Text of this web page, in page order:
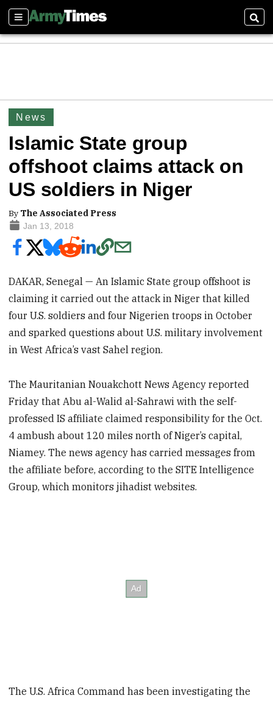
Sections
News
Islamic State group
offshoot claims attack on
US soldiers in Niger
By The Associated Press
Jan 13, 2018
DAKAR, Senegal — An Islamic State group offshoot is
claiming it carried out the attack in Niger that killed
four U.S. soldiers and four Nigerien troops in October
and sparked questions about U.S. military involvement
in West Africa’s vast Sahel region.
The Mauritanian Nouakchott News Agency reported
Friday that Abu al-Walid al-Sahrawi with the self-
professed IS affiliate claimed responsibility for the Oct.
4 ambush about 120 miles north of Niger’s capital,
Niamey. The news agency has carried messages from
the affiliate before, according to the SITE Intelligence
Group, which monitors jihadist websites.
The U.S. Africa Command has been investigating the